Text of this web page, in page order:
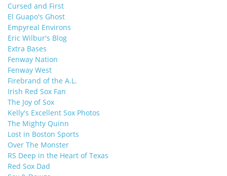
Cursed and First
El Guapo's Ghost
Empyreal Environs
Eric Wilbur's Blog
Extra Bases
Fenway Nation
Fenway West
Firebrand of the A.L.
Irish Red Sox Fan
The Joy of Sox
Kelly's Excellent Sox Photos
The Mighty Quinn
Lost in Boston Sports
Over The Monster
RS Deep in the Heart of Texas
Red Sox Dad